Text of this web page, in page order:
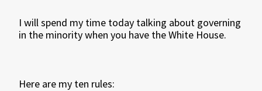
I will spend my time today talking about governing
in the minority when you have the White House.
Here are my ten rules: